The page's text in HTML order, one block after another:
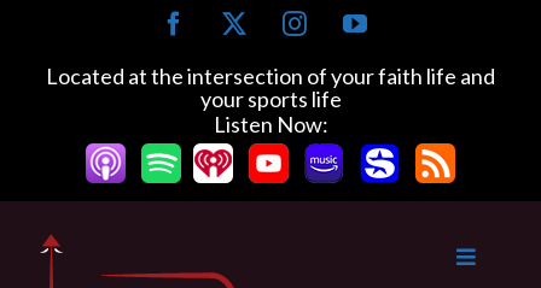
content
Facebook InstagramYouTube
Located at the intersection of your faith life and
your sports life
Listen Now: